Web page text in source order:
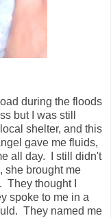
during the floods
but I was still
shelter, and this
gave me fluids,
all day. I still didn't
she brought me
They thought I
spoke to me in a
They named me